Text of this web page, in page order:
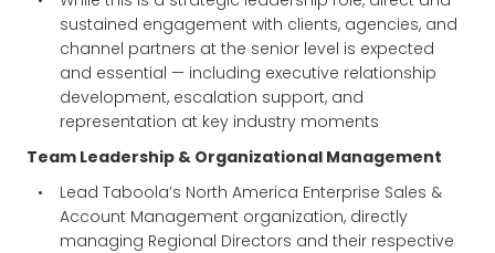
sustained engagement with clients, agencies, and
channel partners at the senior level is expected
and essential — including executive relationship
development, escalation support, and
representation at key industry moments
Team Leadership & Organizational Management
Lead Taboola’s North America Enterprise Sales &
Account Management organization, directly
managing Regional Directors and their respective